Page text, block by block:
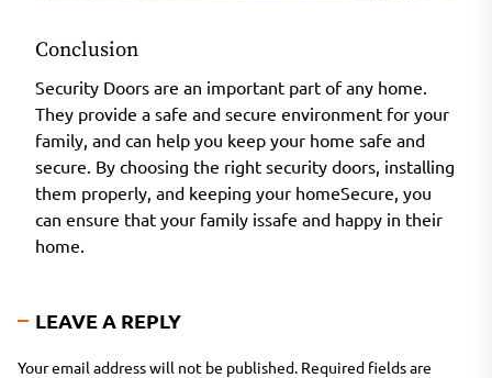
Conclusion
Security Doors are an important part of any home.
They provide a safe and secure environment for your
family, and can help you keep your home safe and
secure. By choosing the right security doors, installing
them properly, and keeping your homeSecure, you
can ensure that your family issafe and happy in their
home.
LEAVE A REPLY
Your email address will not be published. Required fields are